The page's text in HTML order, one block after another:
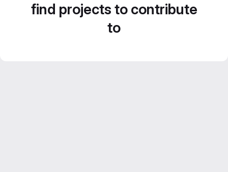
find projects to contribute
to